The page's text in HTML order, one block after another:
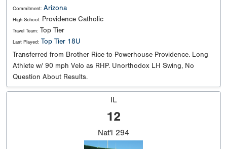
Commitment: Arizona
High School: Providence Catholic
Travel Team: Top Tier
Last Played: Top Tier 18U
Transferred from Brother Rice to Powerhouse Providence. Long
Athlete w/ 90 mph Velo as RHP. Unorthodox LH Swing, No
Question About Results.
IL
12
Nat'l 294